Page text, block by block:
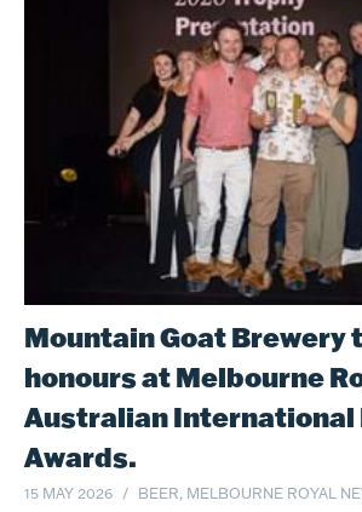
Mountain Goat Brewery
honours at Melbourne
Australian International
Awards.
15 MAY 2026 BEER, MELBOURNE ROYAL